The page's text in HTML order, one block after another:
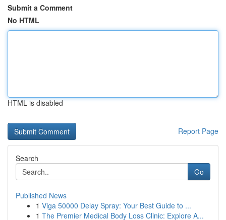
Submit a Comment
No HTML
HTML is disabled
Report Page
Search
Go
Published News
1 Viga 50000 Delay Spray: Your Best Guide to ...
1 The Premier Medical Body Loss Clinic: Explore A...